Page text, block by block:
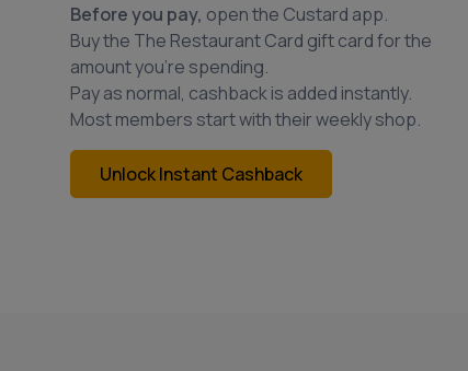
Before you pay, open the Custard app.
Buy the The Restaurant Card gift card for the
amount you're spending.
Pay as normal, cashback is added instantly.
Most members start with their weekly shop.
Unlock Instant Cashback